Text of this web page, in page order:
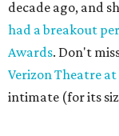
decade ago, and
had a breakout
Awards. Don't
Verizon Theatre
intimate (for its